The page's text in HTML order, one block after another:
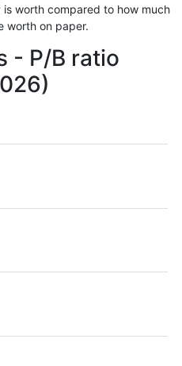
worth compared to how much
worth on paper.
- P/B ratio